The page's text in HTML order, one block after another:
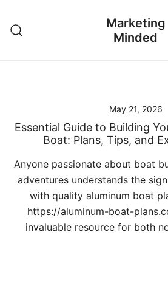
content
Marketing
Minded
May 21, 2026
Essential Guide to Building
Boat: Plans, Tips, and
Anyone passionate about boat
adventures understands the
with quality aluminum boat
https://aluminum-boat-
invaluable resource for both